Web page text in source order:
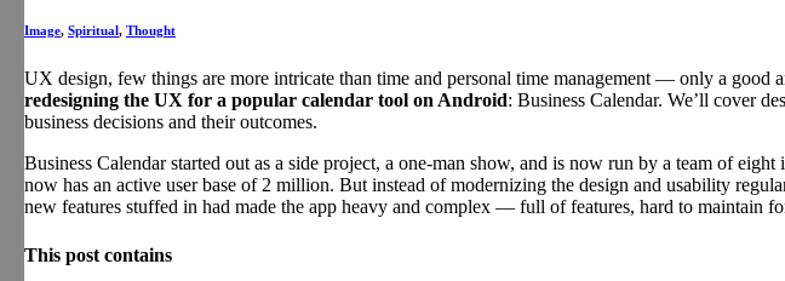
Image, Spiritual, Thought
UX design, few things are more intricate than time and personal time management — only a
redesigning the UX for a popular calendar tool on Android: Business Calendar. We’ll cover
business decisions and their outcomes.
Business Calendar started out as a side project, a one-man show, and is now run by a team of
now has an active user base of 2 million. But instead of modernizing the design and usability
new features stuffed in had made the app heavy and complex — full of features, hard to maintain
This post contains